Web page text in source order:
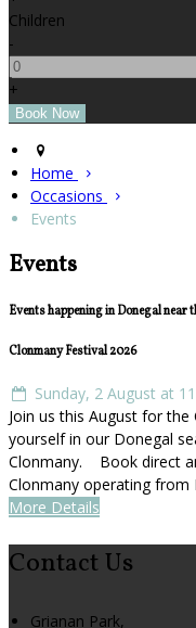
Children
-
+
Home
Occasions
Events
Events
Events happening in Donegal near
Clonmany Festival 2026
Sunday, 2 August at
Join us this August for
yourself in our Donegal
Clonmany. Book direct
Clonmany operating from
More Details
Contact Us
Grianan Park,